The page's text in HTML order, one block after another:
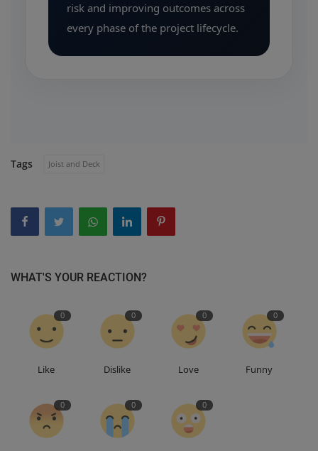
risk and improving outcomes across
every phase of the project lifecycle.
Tags Joist and Deck
WHAT'S YOUR REACTION?
0
Like
0
Dislike
0
Love
0
Funny
0 0 0